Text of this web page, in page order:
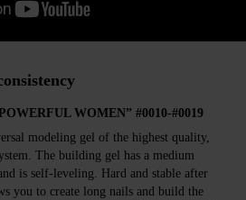
WOMEN” #0010-#0019
modeling gel of the highest quality,
The building gel has a medium
is self-leveling. Hard and stable after
you to create long nails and build the